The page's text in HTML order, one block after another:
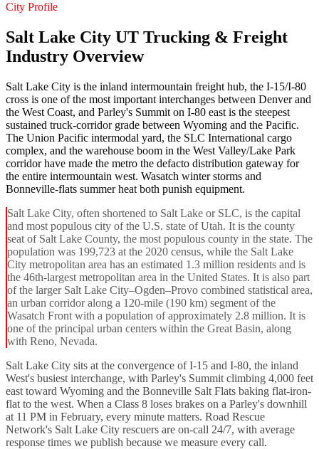
City Profile
Salt Lake City UT Trucking & Freight
Industry Overview
Salt Lake City is the inland intermountain freight hub, the I-15/I-80
cross is one of the most important interchanges between Denver and
the West Coast, and Parley's Summit on I-80 east is the steepest
sustained truck-corridor grade between Wyoming and the Pacific.
The Union Pacific intermodal yard, the SLC International cargo
complex, and the warehouse boom in the West Valley/Lake Park
corridor have made the metro the defacto distribution gateway for
the entire intermountain west. Wasatch winter storms and
Bonneville-flats summer heat both punish equipment.
Salt Lake City, often shortened to Salt Lake or SLC, is the capital
and most populous city of the U.S. state of Utah. It is the county
seat of Salt Lake County, the most populous county in the state. The
population was 199,723 at the 2020 census, while the Salt Lake
City metropolitan area has an estimated 1.3 million residents and is
the 46th-largest metropolitan area in the United States. It is also part
of the larger Salt Lake City–Ogden–Provo combined statistical area,
an urban corridor along a 120-mile (190 km) segment of the
Wasatch Front with a population of approximately 2.8 million. It is
one of the principal urban centers within the Great Basin, along
with Reno, Nevada.
Salt Lake City sits at the convergence of I-15 and I-80, the inland
West's busiest interchange, with Parley's Summit climbing 4,000 feet
east toward Wyoming and the Bonneville Salt Flats baking flat-iron-
flat to the west. When a Class 8 loses brakes on a Parley's downhill
at 11 PM in February, every minute matters. Road Rescue
Network's Salt Lake City rescuers are on-call 24/7, with average
response times we publish because we measure every call.